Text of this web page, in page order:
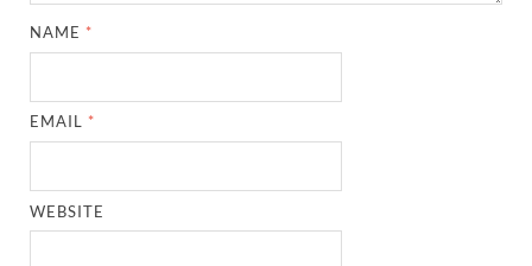
NAME *
EMAIL *
WEBSITE